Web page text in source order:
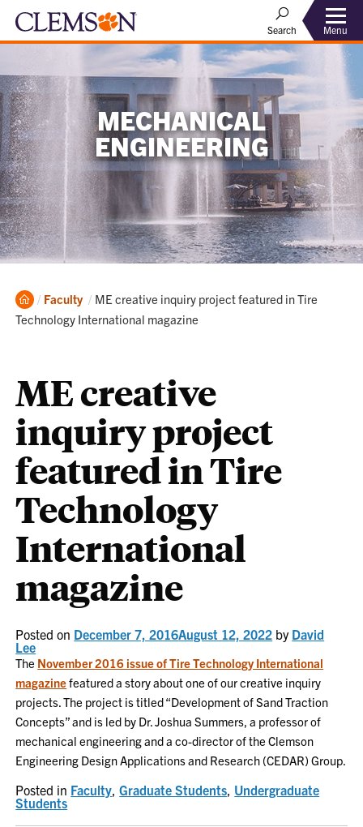
Search Menu
MECHANICAL
ENGINEERING
Home
Faculty Current:
ME creative inquiry project featured in Tire
Technology International magazine
ME creative
inquiry project
featured in Tire
Technology
International
magazine
Posted on December 7, 2016August 12, 2022 by David
Lee
The November 2016 issue of Tire Technology International
magazinefeatured a story about one of our creative inquiry
projects. The project is titled “Development of Sand Traction
Concepts” and is led by Dr. Joshua Summers, a professor of
mechanical engineering and a co-director of the Clemson
Engineering Design Applications and Research (CEDAR) Group.
Posted in Faculty,Graduate Students, Undergraduate
Students